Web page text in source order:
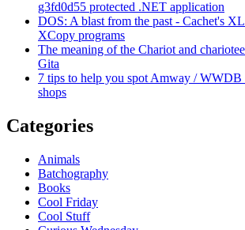
g3fd0d55 protected .NET application
DOS: A blast from the past - Cachet's
XCopy programs
The meaning of the Chariot and
Gita
7 tips to help you spot Amway / WWDB
shops
Categories
Animals
Batchography
Books
Cool Friday
Cool Stuff